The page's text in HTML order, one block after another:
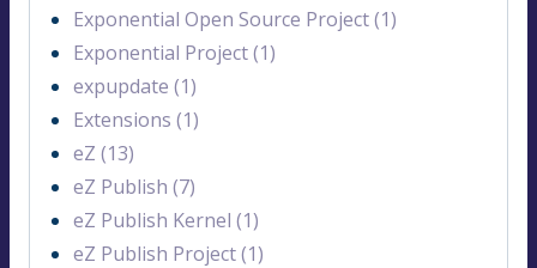
Exponential Open Source Project (1)
Exponential Project (1)
expupdate (1)
Extensions (1)
eZ (13)
eZ Publish (7)
eZ Publish Kernel (1)
eZ Publish Project (1)